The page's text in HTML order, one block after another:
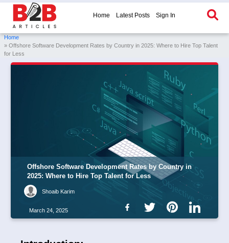
Home Latest Posts Sign In
Home
» Offshore Software Development Rates by Country in 2025: Where to Hire Top Talent
for Less
Offshore Software Development Rates by Country in
2025: Where to Hire Top Talent for Less
Shoaib Karim
March 24, 2025